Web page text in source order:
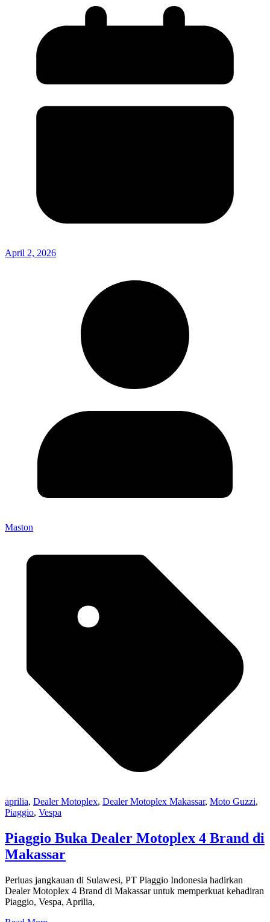
April 2, 2026
Maston
aprilia, Dealer Motoplex, Dealer Motoplex Makassar, Moto Guzzi,
Piaggio, Vespa
Piaggio Buka Dealer Motoplex 4 Brand di
Makassar
Perluas jangkauan di Sulawesi, PT Piaggio Indonesia hadirkan
Dealer Motoplex 4 Brand di Makassar untuk memperkuat kehadiran
Piaggio, Vespa, Aprilia,